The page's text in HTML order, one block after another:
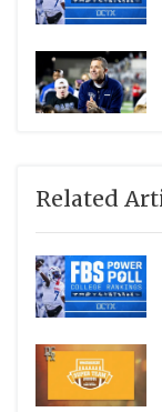
Related